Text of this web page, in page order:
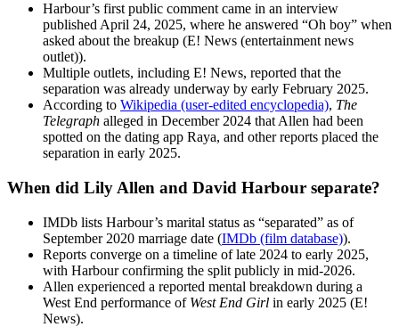
Harbour’s first public comment came in an interview
published April 24, 2025, where he answered “Oh boy” when
asked about the breakup (E! News (entertainment news
outlet)).
Multiple outlets, including E! News, reported that the
separation was already underway by early February 2025.
According to Wikipedia (user‑edited encyclopedia), The
Telegraph alleged in December 2024 that Allen had been
spotted on the dating app Raya, and other reports placed the
separation in early 2025.
When did Lily Allen and David Harbour separate?
IMDb lists Harbour’s marital status as “separated” as of
September 2020 marriage date (IMDb (film database)).
Reports converge on a timeline of late 2024 to early 2025,
with Harbour confirming the split publicly in mid‑2026.
Allen experienced a reported mental breakdown during a
West End performance of West End Girl in early 2025 (E!
News).